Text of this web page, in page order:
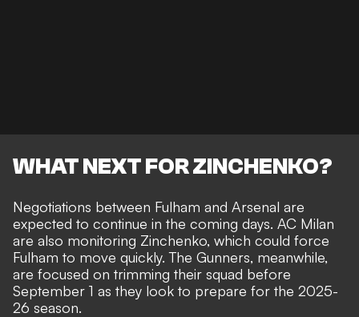
WHAT NEXT FOR ZINCHENKO?
Negotiations between Fulham and Arsenal are
expected to continue in the coming days. AC Milan
are also monitoring Zinchenko, which could force
Fulham to move quickly. The Gunners, meanwhile,
are focused on trimming their squad before
September 1 as they look to prepare for the 2025-
26 season.